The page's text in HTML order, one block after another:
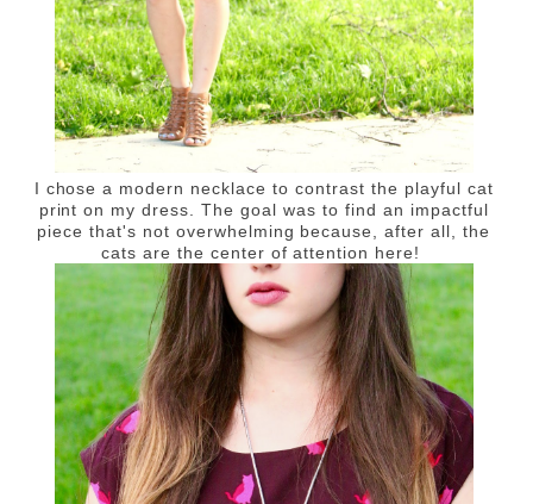
I chose a modern necklace to contrast the playful cat
print on my dress. The goal was to find an impactful
piece that's not overwhelming because, after all, the
cats are the center of attention here!